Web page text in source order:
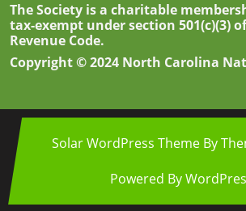
The Society is a charitable
tax-exempt under section 501(c)(3)
Revenue Code.
Copyright © 2024 North Carolina
Solar WordPress Theme By
Powered By